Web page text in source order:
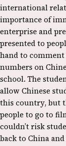
international
importance of
enterprise and
presented to
hand to
numbers on
school. The
allow Chinese
this country, but
people to go to
couldn’t risk
back to China